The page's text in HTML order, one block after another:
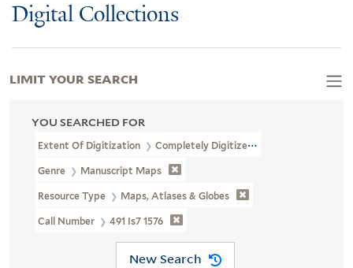
Digital Collections
YOU SEARCHED FOR
Extent Of Digitization Completely Digitized
Genre Manuscript Maps
Resource Type Maps, Atlases & Globes
Call Number 491 Is7 1576
New Search
LIMIT YOUR SEARCH